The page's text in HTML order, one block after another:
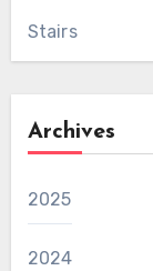
Stairs
Archives
2025
2024